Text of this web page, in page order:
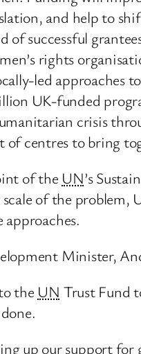
and help to
of successful
rights
led approaches
UK-funded
crisis
of centres to bring
of the UN’s
of the problem,
Minister,
the UN Trust Fund
up our support